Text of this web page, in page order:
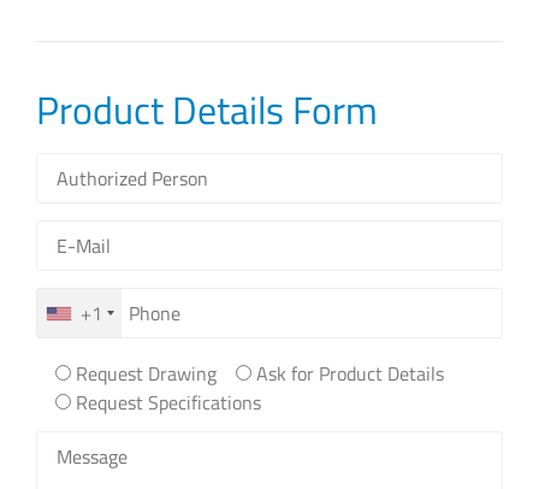
Product Details Form
+1
Request Drawing
Ask for Product Details
Request Specifications